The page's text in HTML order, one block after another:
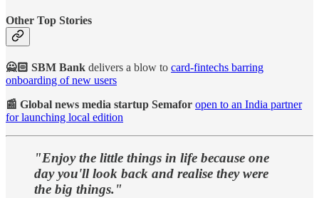
Other Top Stories
🙅🏻 SBM Bank delivers a blow to card-fintechs barring
onboarding of new users
📰 Global news media startup Semafor open to an India partner
for launching local edition
"Enjoy the little things in life because one
day you'll look back and realise they were
the big things."